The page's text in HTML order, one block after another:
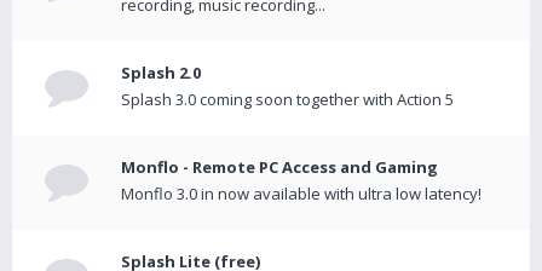
recording, music recording...
Splash 2.0
Splash 3.0 coming soon together with Action 5
Monflo - Remote PC Access and Gaming
Monflo 3.0 in now available with ultra low latency!
Splash Lite (free)